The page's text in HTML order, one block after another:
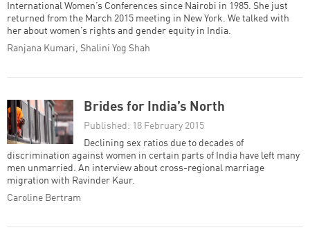
International Women’s Conferences since Nairobi in 1985. She just
returned from the March 2015 meeting in New York. We talked with
her about women’s rights and gender equity in India.
Ranjana Kumari, Shalini Yog Shah
Brides for India’s North
Published: 18 February 2015
Declining sex ratios due to decades of
discrimination against women in certain parts of India have left many
men unmarried. An interview about cross-regional marriage
migration with Ravinder Kaur.
Caroline Bertram